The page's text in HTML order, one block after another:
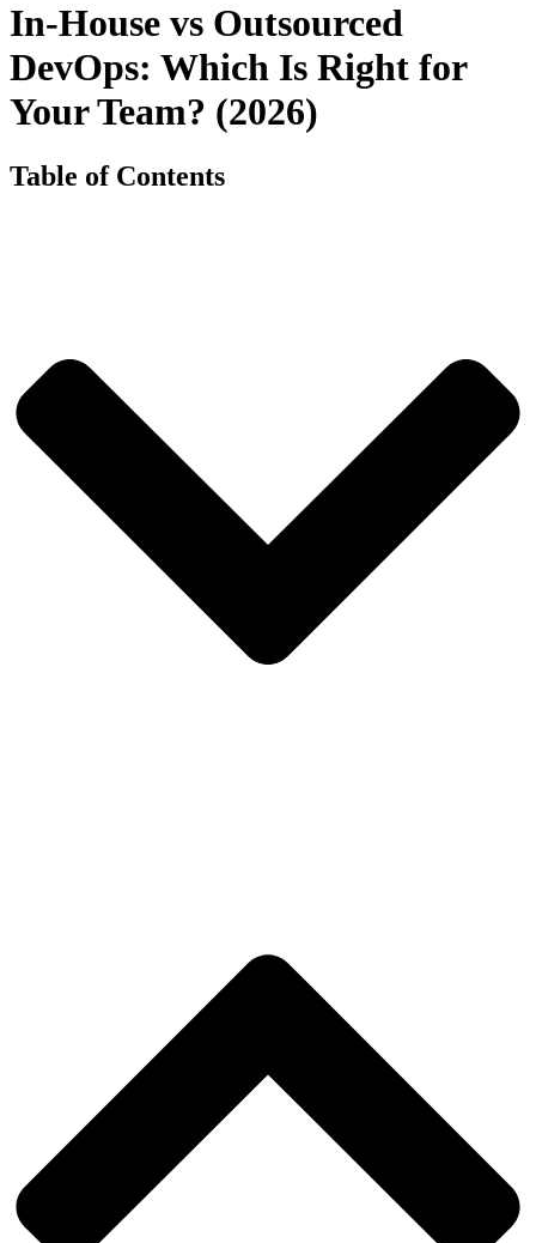
In-House vs Outsourced
DevOps: Which Is Right for
Your Team? (2026)
Table of Contents